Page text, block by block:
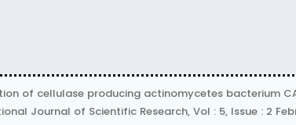
of cellulase producing actinomycetes bacterium
Journal of Scientific Research, Vol : 5, Issue : 2